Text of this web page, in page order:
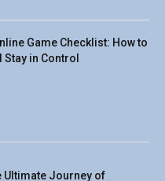
Game Checklist: How to
Stay in Control
Ultimate Journey of